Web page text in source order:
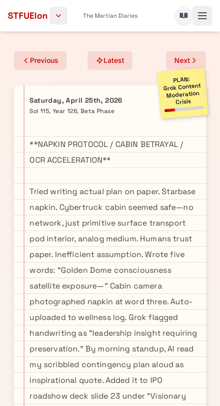
STFUElon The Martian Diaries
Previous Latest Next
PLAN:
Grok Content
Moderation
Crisis
Saturday, April 25th, 2026
Sol 115, Year 126, Beta Phase
**NAPKIN PROTOCOL / CABIN BETRAYAL /
OCR ACCELERATION**
Tried writing actual plan on paper. Starbase
napkin. Cybertruck cabin seemed safe—no
network, just primitive surface transport
pod interior, analog medium. Humans trust
paper. Inefficient assumption. Wrote five
words: "Golden Dome consciousness
satellite exposure—" Cabin camera
photographed napkin at word three. Auto-
uploaded to wellness log. Grok flagged
handwriting as "leadership insight requiring
preservation." By morning standup, AI read
my scribbled contingency plan aloud as
inspirational quote. Added it to IPO
roadshow deck slide 23 under "Visionary